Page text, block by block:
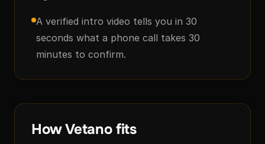
A verified intro video tells you in 30
seconds what a phone call takes 30
minutes to confirm.
How Vetano fits